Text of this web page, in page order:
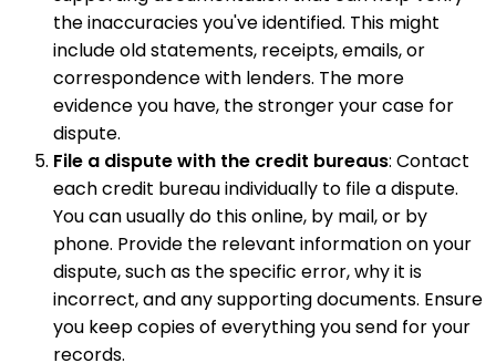
the inaccuracies you've identified. This might
include old statements, receipts, emails, or
correspondence with lenders. The more
evidence you have, the stronger your case for
dispute.
File a dispute with the credit bureaus: Contact
each credit bureau individually to file a dispute.
You can usually do this online, by mail, or by
phone. Provide the relevant information on your
dispute, such as the specific error, why it is
incorrect, and any supporting documents. Ensure
you keep copies of everything you send for your
records.